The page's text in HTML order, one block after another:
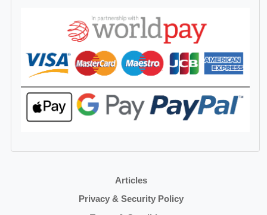
Articles
Privacy & Security Policy